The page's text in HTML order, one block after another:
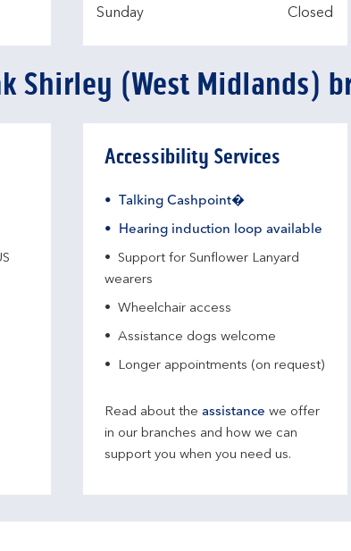
Sunday
Closed
Shirley (West Midlands)
Accessibility Services
Talking Cashpoint�
Hearing induction loop available
Support for Sunflower Lanyard
wearers
Wheelchair access
Assistance dogs welcome
Longer appointments (on request)
Read about the assistance we offer
in our branches and how we can
support you when you need us.